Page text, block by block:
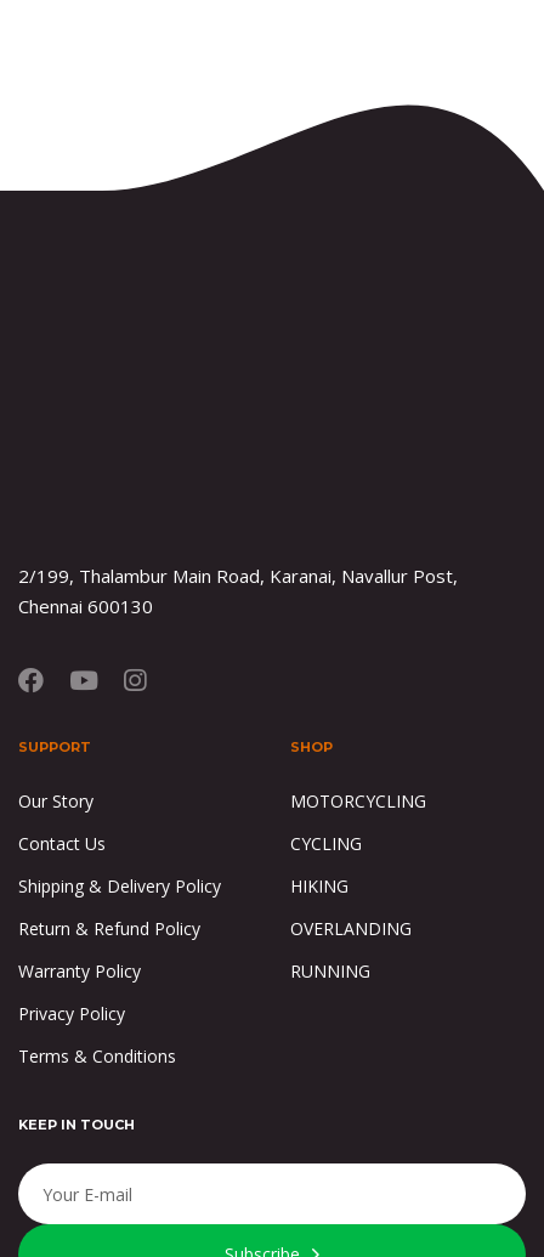
2/199, Thalambur Main Road, Karanai, Navallur Post,
Chennai 600130
SUPPORT
Our Story
Contact Us
Shipping & Delivery Policy
Return & Refund Policy
Warranty Policy
Privacy Policy
Terms & Conditions
SHOP
MOTORCYCLING
CYCLING
HIKING
OVERLANDING
RUNNING
KEEP IN TOUCH